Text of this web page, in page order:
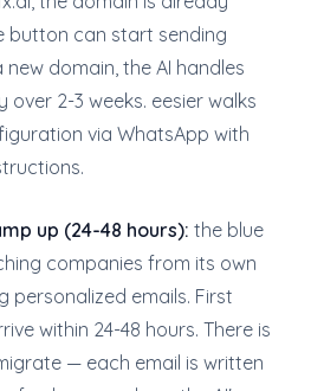
button can start sending
domain, the AI handles
2-3 weeks. eesier walks
via WhatsApp with
up (24-48 hours): the blue
companies from its own
personalized emails. First
within 24-48 hours. There is
— each email is written